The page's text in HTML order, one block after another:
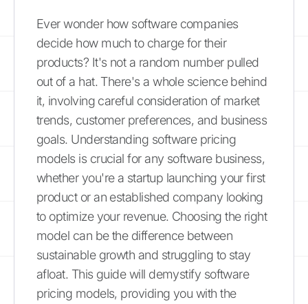
Ever wonder how software companies
decide how much to charge for their
products? It's not a random number pulled
out of a hat. There's a whole science behind
it, involving careful consideration of market
trends, customer preferences, and business
goals. Understanding software pricing
models is crucial for any software business,
whether you're a startup launching your first
product or an established company looking
to optimize your revenue. Choosing the right
model can be the difference between
sustainable growth and struggling to stay
afloat. This guide will demystify software
pricing models, providing you with the